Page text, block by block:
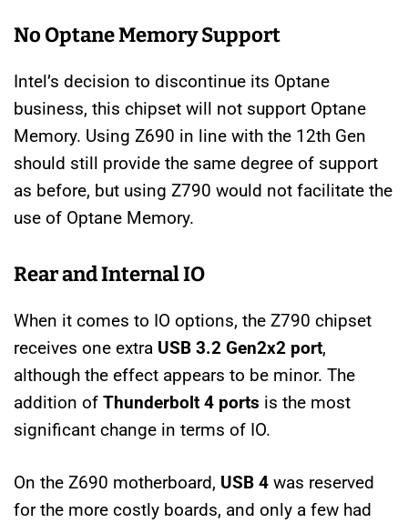
No Optane Memory Support
Intel’s decision to discontinue its Optane
business, this chipset will not support Optane
Memory. Using Z690 in line with the 12th Gen
should still provide the same degree of support
as before, but using Z790 would not facilitate the
use of Optane Memory.
Rear and Internal IO
When it comes to IO options, the Z790 chipset
receives one extra USB 3.2 Gen2x2 port,
although the effect appears to be minor. The
addition of Thunderbolt 4 ports is the most
significant change in terms of IO.
On the Z690 motherboard, USB 4 was reserved
for the more costly boards, and only a few had